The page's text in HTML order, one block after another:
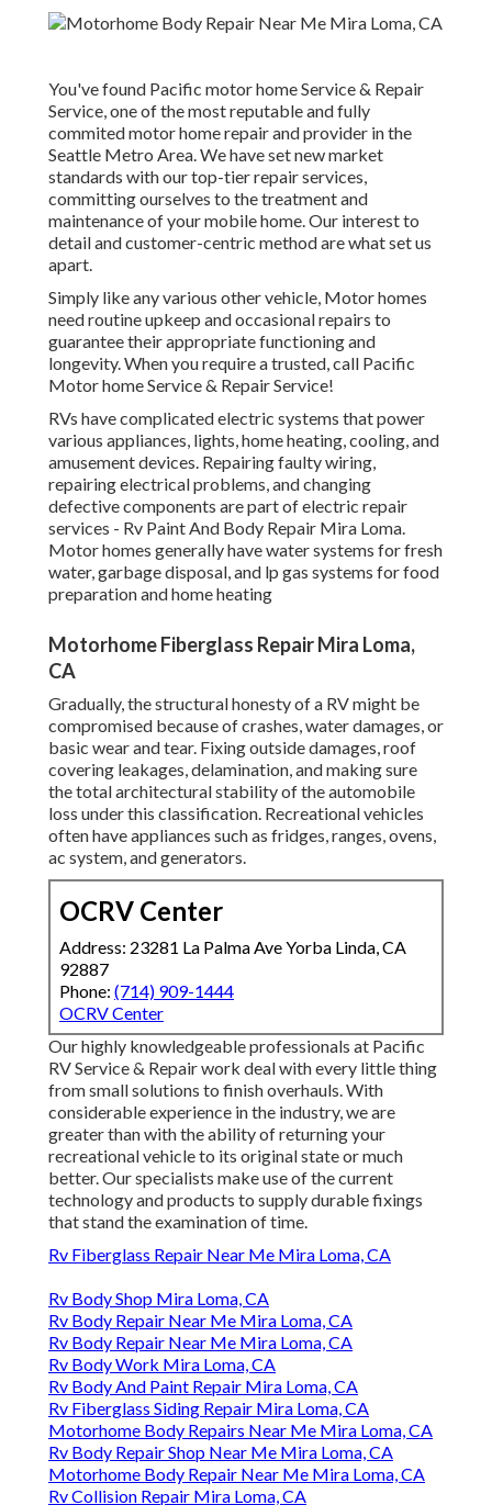
You've found Pacific motor home Service & Repair
Service, one of the most reputable and fully
commited motor home repair and provider in the
Seattle Metro Area. We have set new market
standards with our top-tier repair services,
committing ourselves to the treatment and
maintenance of your mobile home. Our interest to
detail and customer-centric method are what set us
apart.
Simply like any various other vehicle, Motor homes
need routine upkeep and occasional repairs to
guarantee their appropriate functioning and
longevity. When you require a trusted, call Pacific
Motor home Service & Repair Service!
RVs have complicated electric systems that power
various appliances, lights, home heating, cooling, and
amusement devices. Repairing faulty wiring,
repairing electrical problems, and changing
defective components are part of electric repair
services - Rv Paint And Body Repair Mira Loma.
Motor homes generally have water systems for fresh
water, garbage disposal, and lp gas systems for food
preparation and home heating
Motorhome Fiberglass Repair Mira Loma,
CA
Gradually, the structural honesty of a RV might be
compromised because of crashes, water damages, or
basic wear and tear. Fixing outside damages, roof
covering leakages, delamination, and making sure
the total architectural stability of the automobile
loss under this classification. Recreational vehicles
often have appliances such as fridges, ranges, ovens,
ac system, and generators.
OCRV Center
Address: 23281 La Palma Ave Yorba Linda, CA
92887
Phone: (714) 909-1444
OCRV Center
Our highly knowledgeable professionals at Pacific
RV Service & Repair work deal with every little thing
from small solutions to finish overhauls. With
considerable experience in the industry, we are
greater than with the ability of returning your
recreational vehicle to its original state or much
better. Our specialists make use of the current
technology and products to supply durable fixings
that stand the examination of time.
Rv Fiberglass Repair Near Me Mira Loma, CA
Rv Body Shop Mira Loma, CA
Rv Body Repair Near Me Mira Loma, CA
Rv Body Repair Near Me Mira Loma, CA
Rv Body Work Mira Loma, CA
Rv Body And Paint Repair Mira Loma, CA
Rv Fiberglass Siding Repair Mira Loma, CA
Motorhome Body Repairs Near Me Mira Loma, CA
Rv Body Repair Shop Near Me Mira Loma, CA
Motorhome Body Repair Near Me Mira Loma, CA
Rv Collision Repair Mira Loma, CA